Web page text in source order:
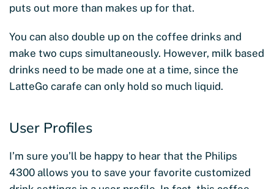
puts out more than makes up for that.
You can also double up on the coffee drinks and
make two cups simultaneously. However, milk based
drinks need to be made one at a time, since the
LatteGo carafe can only hold so much liquid.
User Profiles
I’m sure you’ll be happy to hear that the Philips
4300 allows you to save your favorite customized